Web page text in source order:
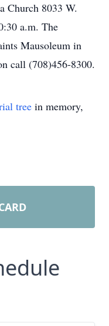
Church 8033 W.
a.m. The
Mausoleum in
call (708)456-8300.
tree in memory,